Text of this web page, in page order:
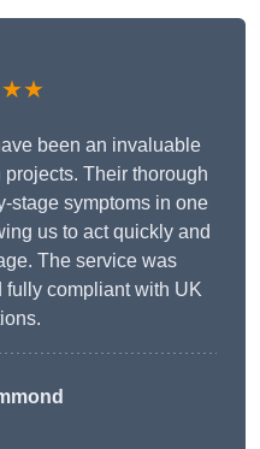
been an invaluable
Their thorough
stage symptoms in one
us to act quickly and
The service was
fully compliant with UK